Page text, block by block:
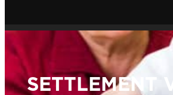
SETTLEMENT